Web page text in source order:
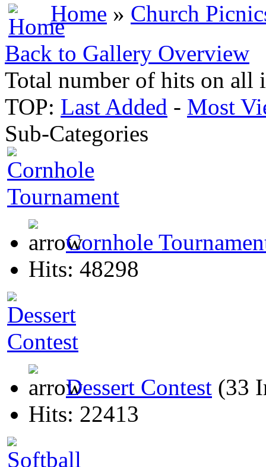
Home » Church
Back to Gallery Overview
Total number of hits on all
TOP: Last Added - Most
Sub-Categories
Cornhole
Hits: 48298
Dessert Contest (33
Hits: 22413